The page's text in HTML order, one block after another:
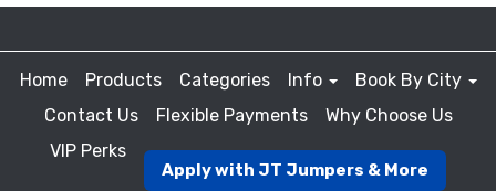
Home Products Categories Info
Book By City
Contact Us
Flexible Payments
Why Choose Us
VIP Perks
Apply with JT Jumpers & More